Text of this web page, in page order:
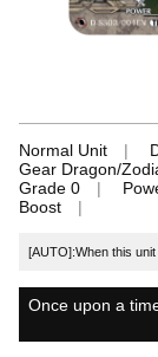
Normal Unit
Gear Dragon/
Grade 0
Boost
[AUTO]:When this
Once upon a